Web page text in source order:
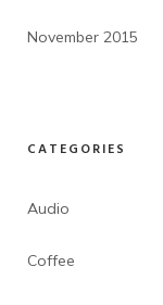
November 2015
CATEGORIES
Audio
Coffee